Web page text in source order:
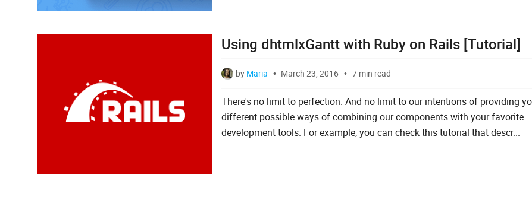
Using dhtmlxGantt with Ruby on Rails [Tutorial]
by Maria March 23, 2016 7 min read
There's no limit to perfection. And no limit to our intentions of providing
different possible ways of combining our components with your favorite
development tools. For example, you can check this tutorial that descr...